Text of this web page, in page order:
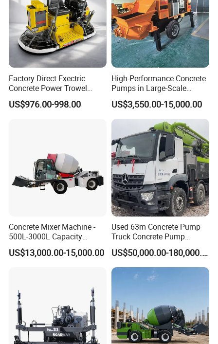
Factory Direct Exectric
Concrete Power Trowel
Concrete Power Trowel
Parts Blade Concrete Power
US$976.00-998.00
High-Performance Concrete
Pumps in Large-Scale
Construction Projects
US$3,550.00-15,000.00
Concrete Mixer Machine -
500L-3000L Capacity
Diesel/Electric Cement
Mixer with Reversible Drum,
US$13,000.00-15,000.00
Used 63m Concrete Pump
Truck Concrete Pump
Machine Zoomlion 2020
2021 2022
US$50,000.00-180,000.00